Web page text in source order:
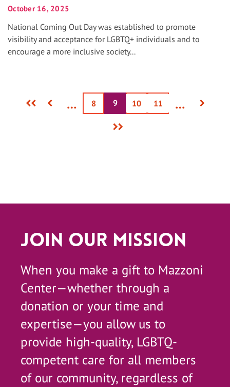
October 16, 2025
National Coming Out Day was established to promote
visibility and acceptance for LGBTQ+ individuals and to
encourage a more inclusive society...
First
Previous… Page
8
Current
page
9 Page
10 Page
11 …
Next
Last
Join Our Mission
When you make a gift to Mazzoni
Center—whether through a
donation or your time and
expertise—you allow us to
provide high-quality, LGBTQ-
competent care for all members
of our community, regardless of